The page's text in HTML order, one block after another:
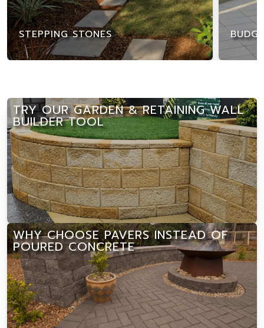
STEPPING STONES
TRY OUR GARDEN & RETAINING WALL
BUILDER TOOL
WHY CHOOSE PAVERS INSTEAD OF
POURED CONCRETE